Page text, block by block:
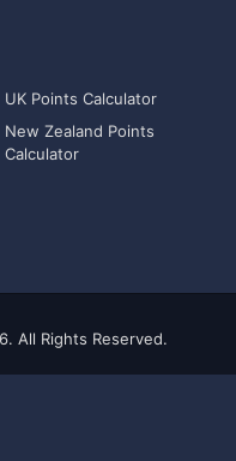
UK Points Calculator
New Zealand Points
Calculator
All Rights Reserved.